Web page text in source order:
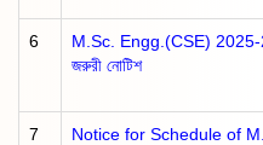
6
M.Sc. Engg.(CSE) 2025-
জরুরী নোটিশ
7
Notice for Schedule of